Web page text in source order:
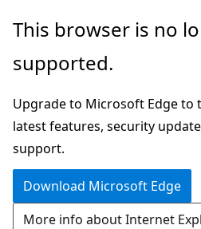
Skip
main
Skip
in-
navigation
Skip
Ask
chat
experience
This browser is no
supported.
Upgrade to Microsoft Edge to
latest features, security
support.
Download Microsoft Edge
More info about Internet